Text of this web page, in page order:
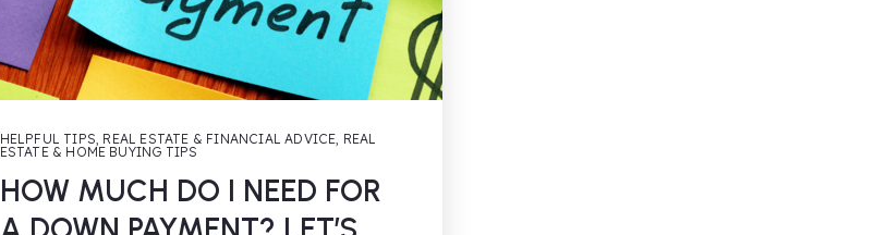
HELPFUL TIPS, REAL ESTATE & FINANCIAL ADVICE, REAL
ESTATE & HOME BUYING TIPS
HOW MUCH DO I NEED FOR